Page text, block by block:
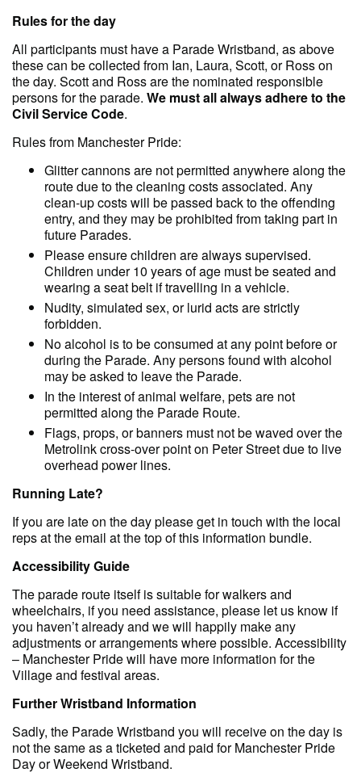
Rules for the day
All participants must have a Parade Wristband, as above
these can be collected from Ian, Laura, Scott, or Ross on
the day. Scott and Ross are the nominated responsible
persons for the parade. We must all always adhere to the
Civil Service Code.
Rules from Manchester Pride:
Glitter cannons are not permitted anywhere along the
route due to the cleaning costs associated. Any
clean-up costs will be passed back to the offending
entry, and they may be prohibited from taking part in
future Parades.
Please ensure children are always supervised.
Children under 10 years of age must be seated and
wearing a seat belt if travelling in a vehicle.
Nudity, simulated sex, or lurid acts are strictly
forbidden.
No alcohol is to be consumed at any point before or
during the Parade. Any persons found with alcohol
may be asked to leave the Parade.
In the interest of animal welfare, pets are not
permitted along the Parade Route.
Flags, props, or banners must not be waved over the
Metrolink cross-over point on Peter Street due to live
overhead power lines.
R unning Late?
If you are late on the day please get in touch with the local
reps at the email at the top of this information bundle.
Accessibility Guide
The parade route itself is suitable for walkers and
wheelchairs, if you need assistance, please let us know if
you haven’t already and we will happily make any
adjustments or arrangements where possible. Accessibility
– Manchester Pride will have more information for the
Village and festival areas.
Further Wristband Information
Sadly, the Parade Wristband you will receive on the day is
not the same as a ticketed and paid for Manchester Pride
Day or Weekend Wristband.